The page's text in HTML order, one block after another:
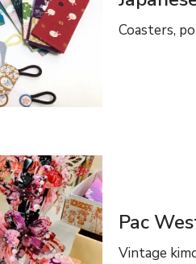
Coasters,
Pac
Vintage